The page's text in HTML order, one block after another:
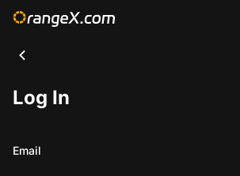
Log In
Email